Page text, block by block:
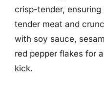
crisp-tender,
tender meat and
with soy sauce,
red pepper flakes for
kick.